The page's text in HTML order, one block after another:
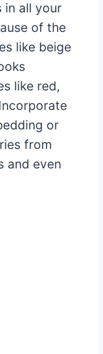
in all your
of the
like beige
like red,
or
from
and even